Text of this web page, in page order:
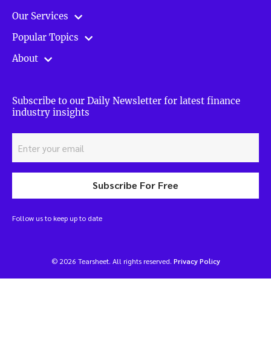
Our Services
Popular Topics
About
Subscribe to our Daily Newsletter for latest finance
industry insights
Subscribe For Free
Follow us to keep up to date
© 2026 Tearsheet. All rights reserved. Privacy Policy